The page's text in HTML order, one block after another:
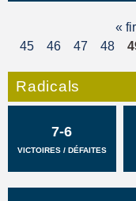
g
s
«
45
46 47 48
Radicals
7-6
VICTOIRES / DÉFAITES